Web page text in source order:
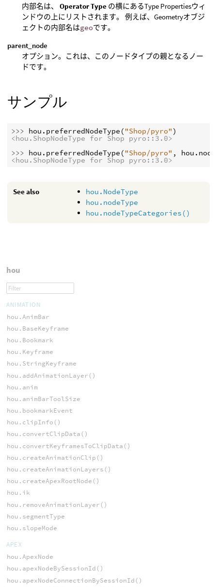
内部名は、 Operator Type の横にあるType Propertiesウィ
ンドウの上にリストされます。 例えば、Geometryオブジ
ェクトの内部名はgeoです。
parent_node
オプション。これは、このノードタイプの親となるノー
ドです。
サンプル
>>> hou . preferredNodeType ( "Shop/pyro" )
<hou.ShopNodeType for Shop pyro::3.0>
>>> hou . preferredNodeType ( "Shop/pyro" , hou . node
<hou.ShopNodeType for Shop pyro::3.0>
See also
hou.NodeType
hou.nodeType
hou.nodeTypeCategories()
hou
ANIMATION
hou.AnimBar
hou.BaseKeyframe
hou.Bookmark
hou.Keyframe
hou.StringKeyframe
hou.addAnimationLayer()
hou.anim
hou.animBarToolSize
hou.bookmarkEvent
hou.clipInfo()
hou.convertClipData()
hou.convertKeyframesToClipData()
hou.createAnimationClip()
hou.createAnimationLayers()
hou.createApexRootNode()
hou.ik
hou.removeAnimationLayer()
hou.segmentType
hou.slopeMode
APEX
hou.ApexNode
hou.apexNodeBySessionId()
hou.apexNodeConnectionBySessionId()